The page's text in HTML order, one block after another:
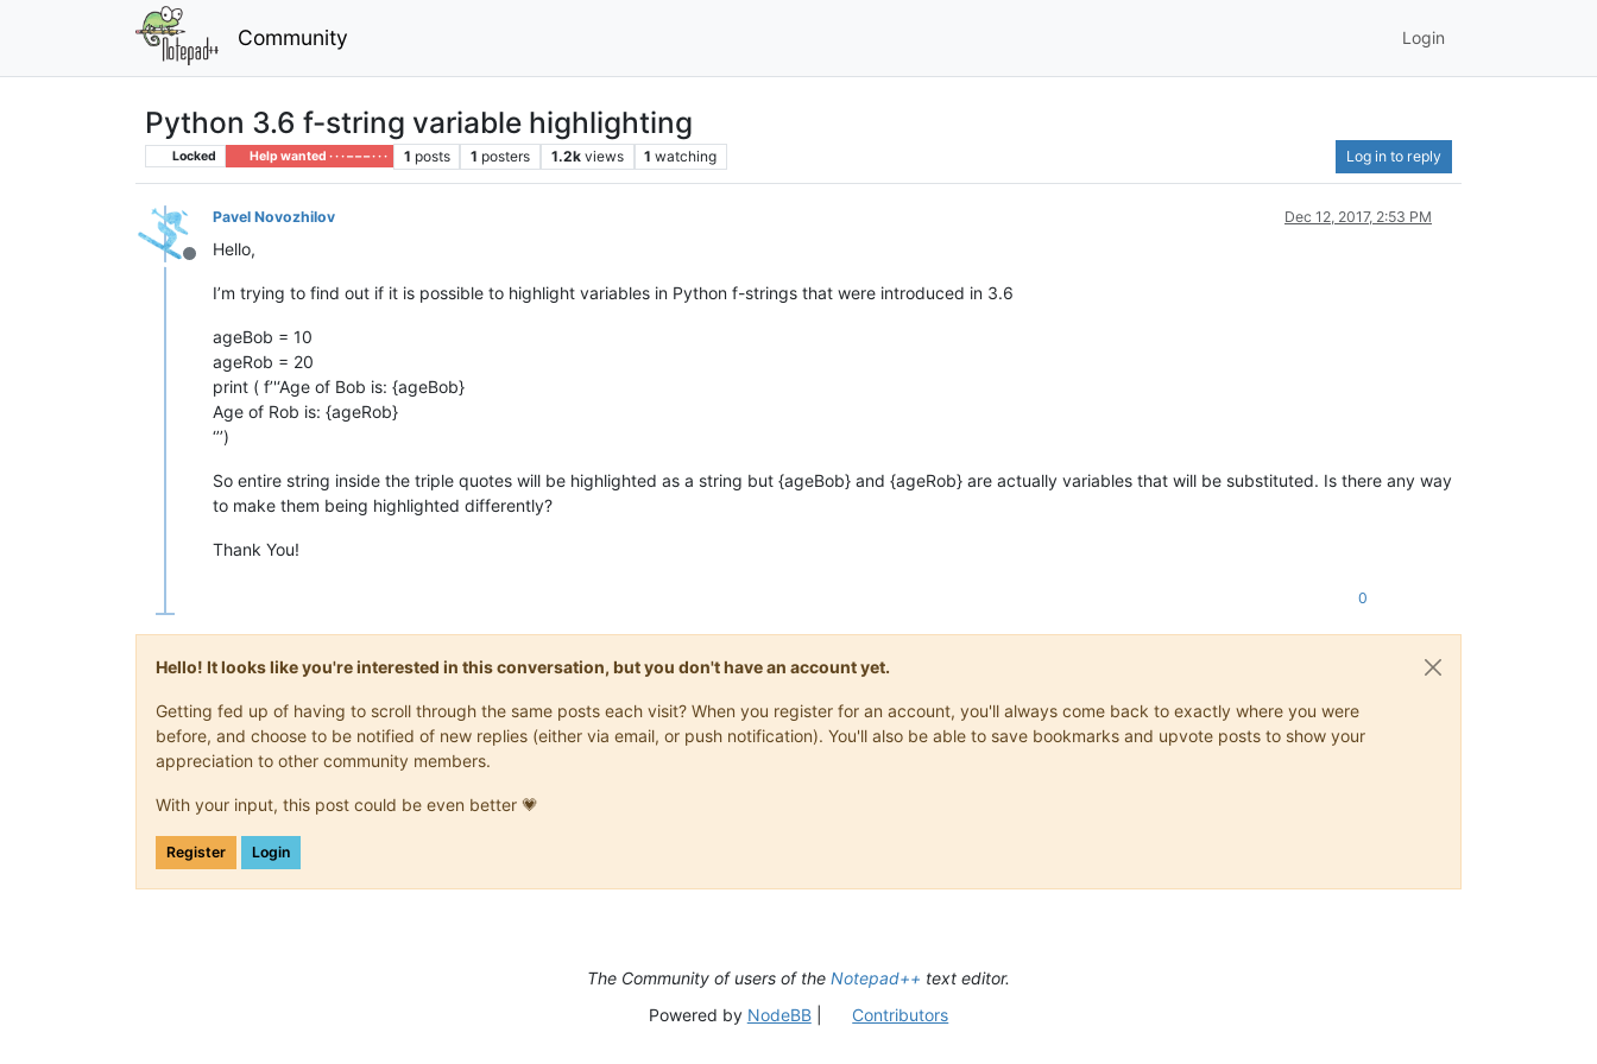
Community Login
Python 3.6 f-string variable highlighting
Locked Help wanted · · · – – – · · · 1 posts 1 posters 1.2k views 1 watching Log in to reply
Offline
Pavel Novozhilov Dec 12, 2017, 2:53 PM
Hello,
I’m trying to find out if it is possible to highlight variables in Python f-strings that were introduced in 3.6
ageBob = 10
ageRob = 20
print ( f’'‘Age of Bob is: {ageBob}
Age of Rob is: {ageRob}
‘’’)
So entire string inside the triple quotes will be highlighted as a string but {ageBob} and {ageRob} are actually variables that will be substituted. Is there any way
to make them being highlighted differently?
Thank You!
0
Hello! It looks like you're interested in this conversation, but you don't have an account yet.
Getting fed up of having to scroll through the same posts each visit? When you register for an account, you'll always come back to exactly where you were
before, and choose to be notified of new replies (either via email, or push notification). You'll also be able to save bookmarks and upvote posts to show your
appreciation to other community members.
With your input, this post could be even better 💗
Register Login
The Community of users of the Notepad++ text editor.
Powered by NodeBB| Contributors